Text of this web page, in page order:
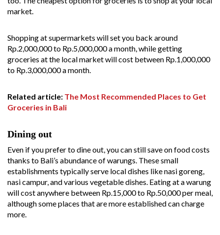
market.
Shopping at supermarkets will set you back around
Rp.2,000,000 to Rp.5,000,000 a month, while getting
groceries at the local market will cost between Rp.1,000,000
to Rp.3,000,000 a month.
Related article: The Most Recommended Places to Get
Groceries in Bali
Dining out
Even if you prefer to dine out, you can still save on food costs
thanks to Bali’s abundance of warungs. These small
establishments typically serve local dishes like nasi goreng,
nasi campur, and various vegetable dishes. Eating at a warung
will cost anywhere between Rp.15,000 to Rp.50,000 per meal,
although some places that are more established can charge
more.